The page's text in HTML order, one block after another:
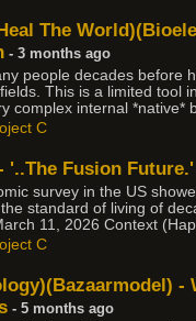
The
- 3 months ago
people decades before
This is a limited tool
complex internal *native*
C
'..The Fusion Future.'
survey in the US
the standard of living of
11, 2026 Context
C
- 5 months ago